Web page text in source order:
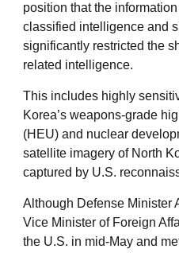
position that the
classified intelligence and
significantly restricted the
related intelligence.
This includes highly
Korea’s weapons-grade
(HEU) and nuclear
satellite imagery of North
captured by U.S.
Although Defense Minister
Vice Minister of Foreign
the U.S. in mid-May and